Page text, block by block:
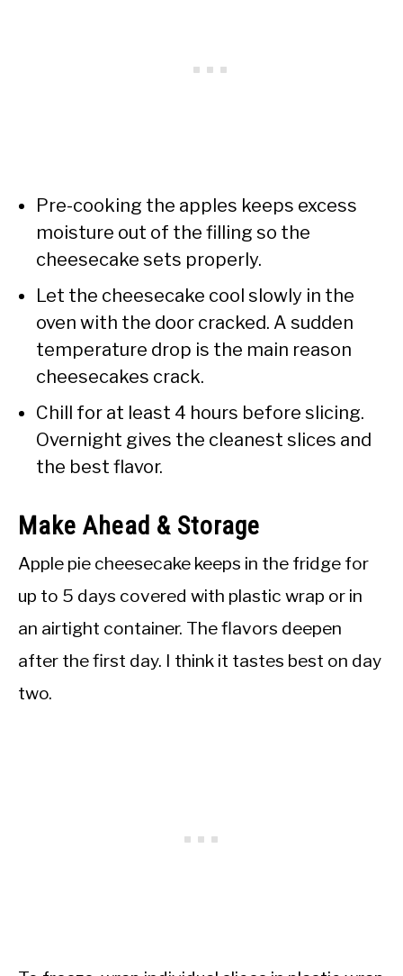
Pre-cooking the apples keeps excess
moisture out of the filling so the
cheesecake sets properly.
Let the cheesecake cool slowly in the
oven with the door cracked. A sudden
temperature drop is the main reason
cheesecakes crack.
Chill for at least 4 hours before slicing.
Overnight gives the cleanest slices and
the best flavor.
Make Ahead & Storage
Apple pie cheesecake keeps in the fridge for
up to 5 days covered with plastic wrap or in
an airtight container. The flavors deepen
after the first day. I think it tastes best on day
two.